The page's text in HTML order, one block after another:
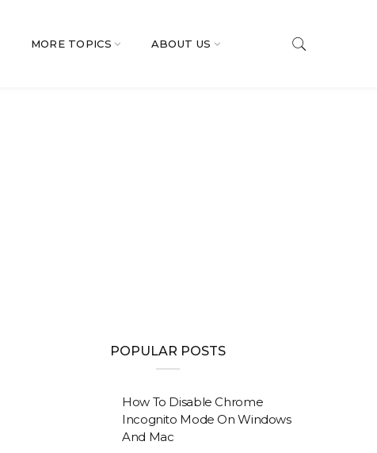
MORE TOPICS ABOUT US
POPULAR POSTS
How To Disable Chrome
Incognito Mode On Windows
And Mac